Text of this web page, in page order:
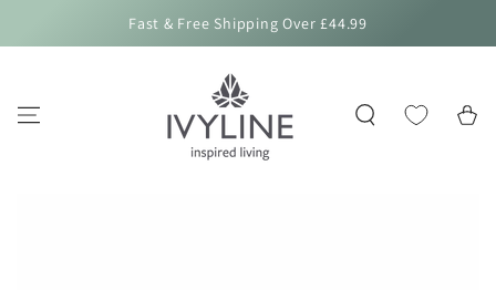
Fast & Free Shipping Over £44.99
Cart